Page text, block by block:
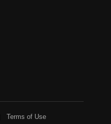
Terms of Use